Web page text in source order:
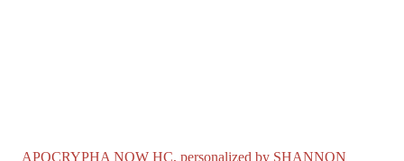
APOCRYPHA NOW HC, personalized by SHANNON